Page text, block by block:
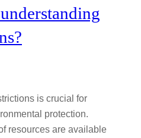
is crucial for
protection.
resources are available